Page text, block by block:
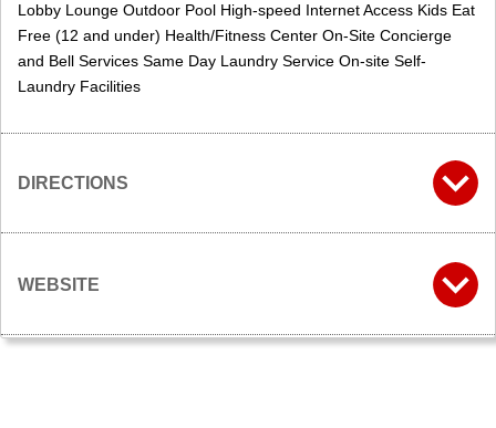
Lobby Lounge Outdoor Pool High-speed Internet Access Kids Eat
Free (12 and under) Health/Fitness Center On-Site Concierge
and Bell Services Same Day Laundry Service On-site Self-
Laundry Facilities
DIRECTIONS
WEBSITE